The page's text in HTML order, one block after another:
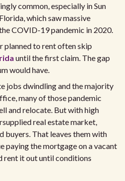
common, especially in Sun
which saw massive
COVID-19 pandemic in 2020.
planned to rent often skip
until the first claim. The gap
would have.
jobs dwindling and the majority
many of those pandemic
and relocate. But with high
real estate market,
buyers. That leaves them with
paying the mortgage on a vacant
rent it out until conditions